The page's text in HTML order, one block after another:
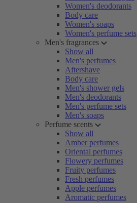
Women's deodorants
Body care
Women's soaps
Women's perfume sets
Men's fragrances
Show all
Men's perfumes
Aftershave
Body care
Men's shower gels
Men's deodorants
Men's perfume sets
Men's soaps
Perfume scents
Show all
Amber perfumes
Oriental perfumes
Flowery perfumes
Fruity perfumes
Fresh perfumes
Apple perfumes
Aromatic perfumes